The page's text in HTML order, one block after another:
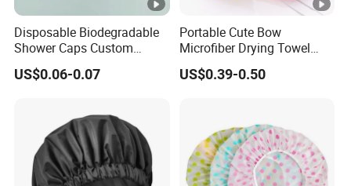
Disposable Biodegradable
Shower Caps Custom
Shower Cap with Logo
US$0.06-0.07
Portable Cute Bow
Microfiber Drying Towel
Hair Wrap
US$0.39-0.50